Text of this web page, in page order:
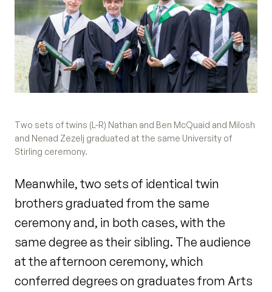
Two sets of twins (L-R) Nathan and Ben McQuaid and Milosh
and Nenad Zezelj graduated at the same University of
Stirling ceremony.
Meanwhile, two sets of identical twin
brothers graduated from the same
ceremony and, in both cases, with the
same degree as their sibling. The audience
at the afternoon ceremony, which
conferred degrees on graduates from Arts